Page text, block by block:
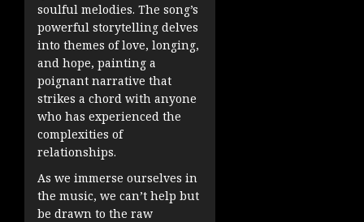
soulful melodies. The song’s
powerful storytelling delves
into themes of love, longing,
and hope, painting a
poignant narrative that
strikes a chord with anyone
who has experienced the
complexities of
relationships.
As we immerse ourselves in
the music, we can’t help but
be drawn to the raw